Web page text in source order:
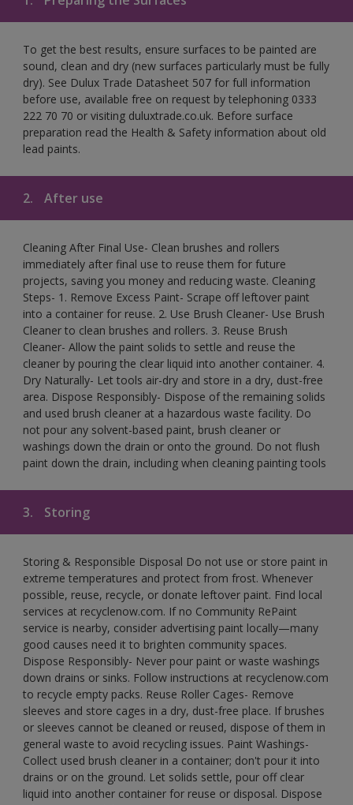
To get the best results, ensure surfaces to be painted are
sound, clean and dry (new surfaces particularly must be fully
dry). See Dulux Trade Datasheet 507 for full information
before use, available free on request by telephoning 0333
222 70 70 or visiting duluxtrade.co.uk. Before surface
preparation read the Health & Safety information about old
lead paints.
2. After use
Cleaning After Final Use- Clean brushes and rollers
immediately after final use to reuse them for future
projects, saving you money and reducing waste. Cleaning
Steps- 1. Remove Excess Paint- Scrape off leftover paint
into a container for reuse. 2. Use Brush Cleaner- Use Brush
Cleaner to clean brushes and rollers. 3. Reuse Brush
Cleaner- Allow the paint solids to settle and reuse the
cleaner by pouring the clear liquid into another container. 4.
Dry Naturally- Let tools air-dry and store in a dry, dust-free
area. Dispose Responsibly- Dispose of the remaining solids
and used brush cleaner at a hazardous waste facility. Do
not pour any solvent-based paint, brush cleaner or
washings down the drain or onto the ground. Do not flush
paint down the drain, including when cleaning painting tools
3. Storing
Storing & Responsible Disposal Do not use or store paint in
extreme temperatures and protect from frost. Whenever
possible, reuse, recycle, or donate leftover paint. Find local
services at recyclenow.com. If no Community RePaint
service is nearby, consider advertising paint locally—many
good causes need it to brighten community spaces.
Dispose Responsibly- Never pour paint or waste washings
down drains or sinks. Follow instructions at recyclenow.com
to recycle empty packs. Reuse Roller Cages- Remove
sleeves and store cages in a dry, dust-free place. If brushes
or sleeves cannot be cleaned or reused, dispose of them in
general waste to avoid recycling issues. Paint Washings-
Collect used brush cleaner in a container; don't pour it into
drains or on the ground. Let solids settle, pour off clear
liquid into another container for reuse or disposal. Dispose